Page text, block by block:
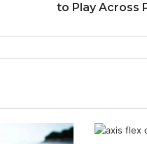
to Play Across